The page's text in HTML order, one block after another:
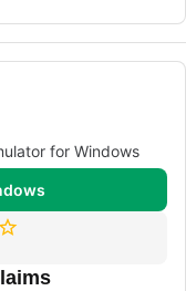
for Windows